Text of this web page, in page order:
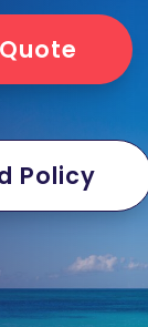
Policy